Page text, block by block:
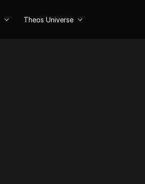
Theos Universe